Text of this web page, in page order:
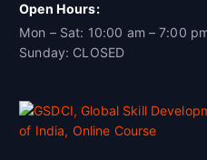
Open Hours:
Mon – Sat: 10:00 am – 7:00
Sunday: CLOSED